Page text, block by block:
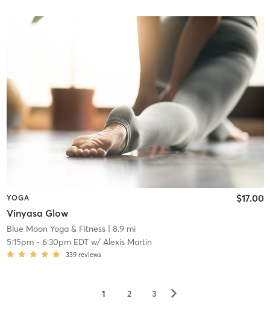
YOGA
Vinyasa Glow
$17.00
Blue Moon Yoga & Fitness| 8.9 mi
5:15pm- 6:30pm EDTw/ Alexis Martin
339 reviews
1 2 3 ▻